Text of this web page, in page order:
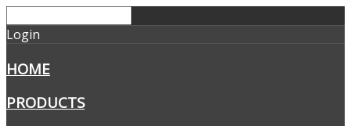
Login
HOME
PRODUCTS